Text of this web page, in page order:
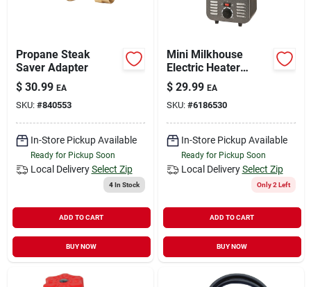
Propane Steak
Saver Adapter
$ 30.99 EA
SKU: #840553
In-Store Pickup Available
Ready for Pickup Soon
Local Delivery Select Zip
4In Stock
ADD TO CART
BUY NOW
Mini Milkhouse
Electric Heater
750/1500 Watts,
Model Lh872
$ 29.99 EA
SKU: #6186530
In-Store Pickup Available
Ready for Pickup Soon
Local Delivery Select Zip
Only 2 Left
ADD TO CART
BUY NOW